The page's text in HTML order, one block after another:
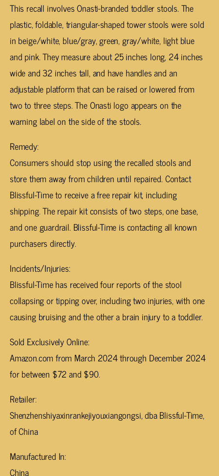
This recall involves Onasti-branded toddler stools. The
plastic, foldable, triangular-shaped tower stools were sold
in beige/white, blue/gray, green, gray/white, light blue
and pink. They measure about 25 inches long, 24 inches
wide and 32 inches tall, and have handles and an
adjustable platform that can be raised or lowered from
two to three steps. The Onasti logo appears on the
warning label on the side of the stools.
Remedy:
Consumers should stop using the recalled stools and
store them away from children until repaired. Contact
Blissful-Time to receive a free repair kit, including
shipping. The repair kit consists of two steps, one base,
and one guardrail. Blissful-Time is contacting all known
purchasers directly.
Incidents/Injuries:
Blissful-Time has received four reports of the stool
collapsing or tipping over, including two injuries, with one
causing bruising and the other a brain injury to a toddler.
Sold Exclusively Online:
Amazon.com from March 2024 through December 2024
for between $72 and $90.
Retailer:
Shenzhenshiyaxinrankejiyouxiangongsi, dba Blissful-Time,
of China
Manufactured In:
China